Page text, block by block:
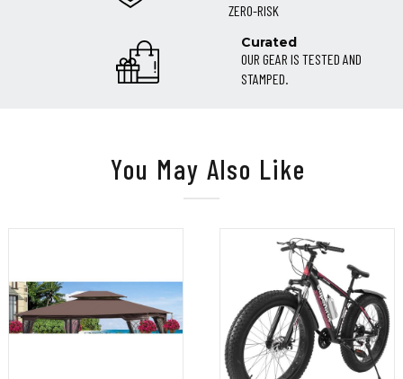
ZERO-RISK
Curated
OUR GEAR IS TESTED AND
STAMPED.
You May Also Like